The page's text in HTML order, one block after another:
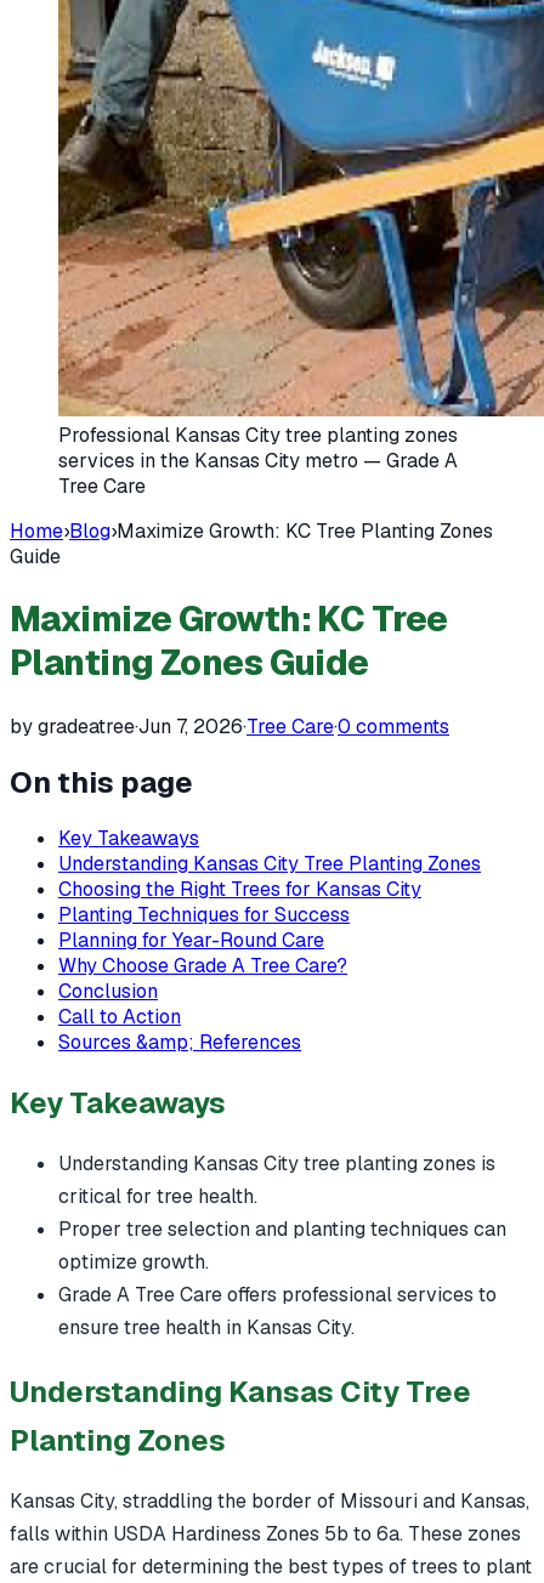
Professional Kansas City tree planting zones
services in the Kansas City metro — Grade A
Tree Care
Home›Blog›Maximize Growth: KC Tree Planting Zones
Guide
Maximize Growth: KC Tree
Planting Zones Guide
by gradeatree·Jun 7, 2026·Tree Care·0 comments
On this page
Key Takeaways
Understanding Kansas City Tree Planting Zones
Choosing the Right Trees for Kansas City
Planting Techniques for Success
Planning for Year-Round Care
Why Choose Grade A Tree Care?
Conclusion
Call to Action
Sources &amp; References
Key Takeaways
Understanding Kansas City tree planting zones is
critical for tree health.
Proper tree selection and planting techniques can
optimize growth.
Grade A Tree Care offers professional services to
ensure tree health in Kansas City.
Understanding Kansas City Tree
Planting Zones
Kansas City, straddling the border of Missouri and Kansas,
falls within USDA Hardiness Zones 5b to 6a. These zones
are crucial for determining the best types of trees to plant